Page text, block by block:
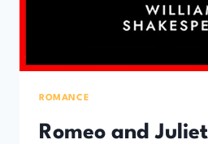
ROMANCE
Romeo and Juliet